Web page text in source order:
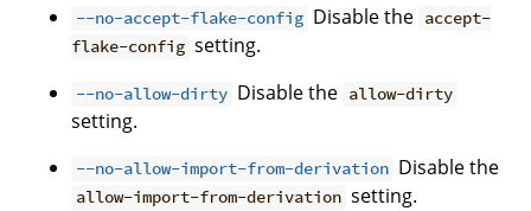
--no-accept-flake-config Disable the accept-
flake-config setting.
--no-allow-dirty Disable the allow-dirty
setting.
--no-allow-import-from-derivation Disable the
allow-import-from-derivation setting.